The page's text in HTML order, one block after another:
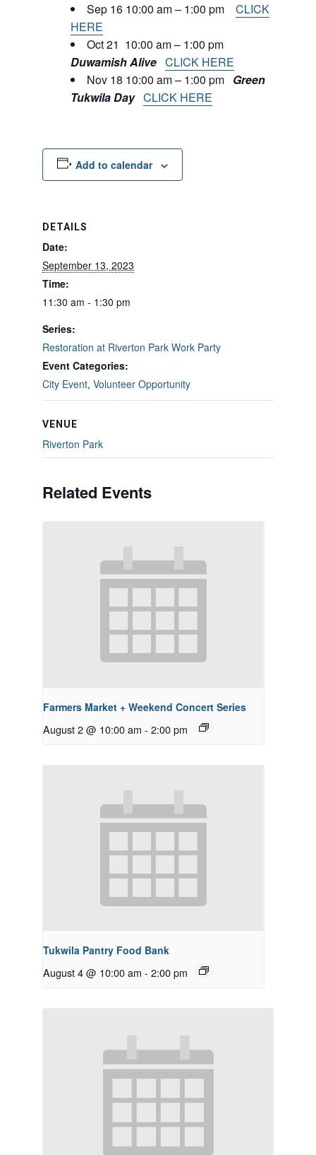
Sep 16 10:00 am – 1:00 pm CLICK
HERE
Oct 21 10:00 am – 1:00 pm
Duwamish Alive CLICK HERE
Nov 18 10:00 am – 1:00 pm Green
Tukwila Day CLICK HERE
Add to calendar
DETAILS
Date:
September 13, 2023
Time:
11:30 am - 1:30 pm
Series:
Restoration at Riverton Park Work Party
Event Categories:
City Event, Volunteer Opportunity
VENUE
Riverton Park
Related Events
Farmers Market + Weekend Concert Series
August 2 @ 10:00 am - 2:00 pm
Tukwila Pantry Food Bank
August 4 @ 10:00 am - 2:00 pm